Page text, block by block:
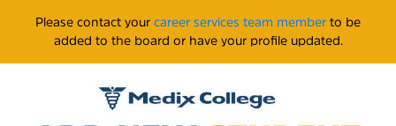
Please contact your career services team member to be
added to the board or have your profile updated.